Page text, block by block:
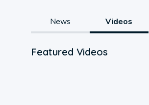
News Videos
Featured Videos